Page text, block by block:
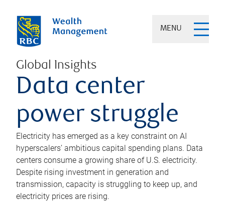
MENU
Global Insights
Data center
power struggle
Electricity has emerged as a key constraint on AI
hyperscalers’ ambitious capital spending plans. Data
centers consume a growing share of U.S. electricity.
Despite rising investment in generation and
transmission, capacity is struggling to keep up, and
electricity prices are rising.